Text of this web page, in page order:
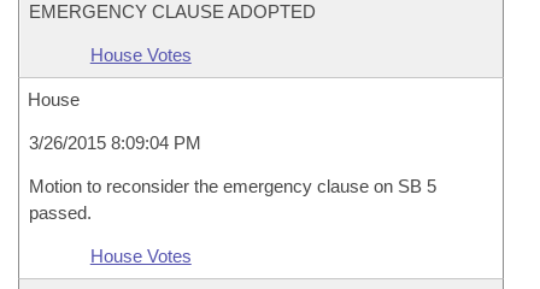
EMERGENCY CLAUSE ADOPTED
House Votes
House
3/26/2015 8:09:04 PM
Motion to reconsider the emergency clause on SB 5
passed.
House Votes